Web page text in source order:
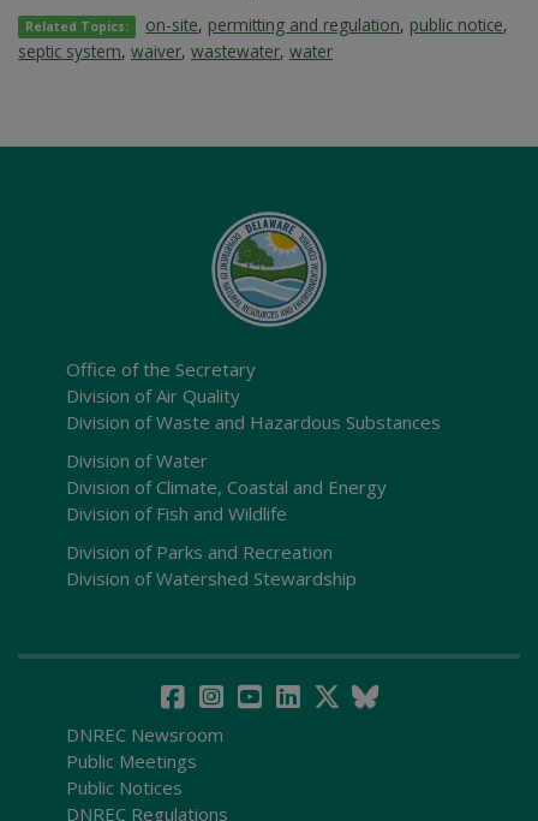
Related Topics: on-site, permitting and regulation, public notice,
septic system, waiver, wastewater, water
Office of the Secretary
Division of Air Quality
Division of Waste and Hazardous Substances
Division of Water
Division of Climate, Coastal and Energy
Division of Fish and Wildlife
Division of Parks and Recreation
Division of Watershed Stewardship
DNREC Newsroom
Public Meetings
Public Notices
DNREC Regulations